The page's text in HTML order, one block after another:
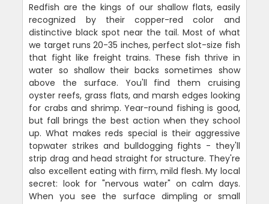
Redfish are the kings of our shallow flats, easily
recognized by their copper-red color and
distinctive black spot near the tail. Most of what
we target runs 20-35 inches, perfect slot-size fish
that fight like freight trains. These fish thrive in
water so shallow their backs sometimes show
above the surface. You'll find them cruising
oyster reefs, grass flats, and marsh edges looking
for crabs and shrimp. Year-round fishing is good,
but fall brings the best action when they school
up. What makes reds special is their aggressive
topwater strikes and bulldogging fights - they'll
strip drag and head straight for structure. They're
also excellent eating with firm, mild flesh. My local
secret: look for "nervous water" on calm days.
When you see the surface dimpling or small